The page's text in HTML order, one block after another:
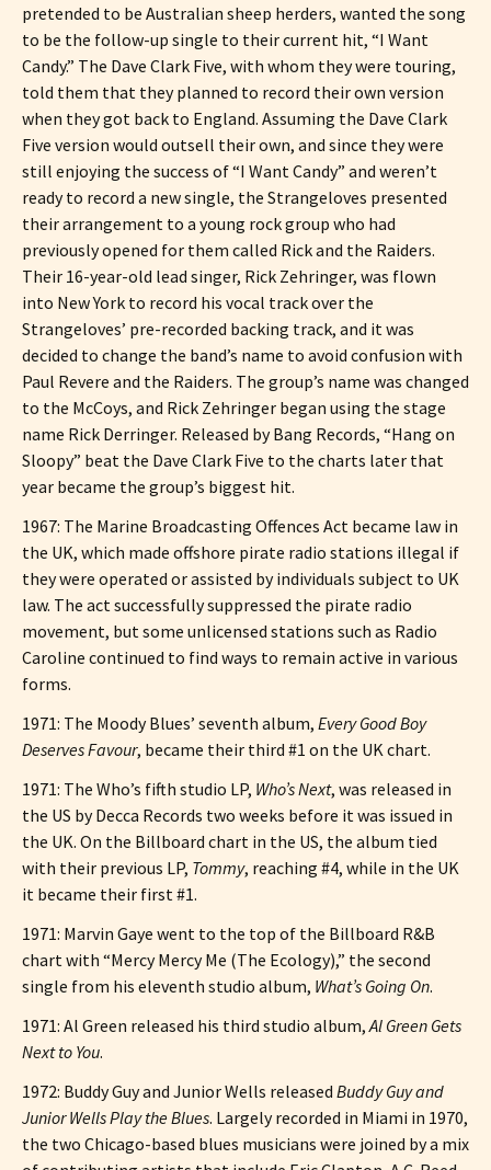
pretended to be Australian sheep herders, wanted the song
to be the follow-up single to their current hit, “I Want
Candy.” The Dave Clark Five, with whom they were touring,
told them that they planned to record their own version
when they got back to England. Assuming the Dave Clark
Five version would outsell their own, and since they were
still enjoying the success of “I Want Candy” and weren’t
ready to record a new single, the Strangeloves presented
their arrangement to a young rock group who had
previously opened for them called Rick and the Raiders.
Their 16-year-old lead singer, Rick Zehringer, was flown
into New York to record his vocal track over the
Strangeloves’ pre-recorded backing track, and it was
decided to change the band’s name to avoid confusion with
Paul Revere and the Raiders. The group’s name was changed
to the McCoys, and Rick Zehringer began using the stage
name Rick Derringer. Released by Bang Records, “Hang on
Sloopy” beat the Dave Clark Five to the charts later that
year became the group’s biggest hit.
1967: The Marine Broadcasting Offences Act became law in
the UK, which made offshore pirate radio stations illegal if
they were operated or assisted by individuals subject to UK
law. The act successfully suppressed the pirate radio
movement, but some unlicensed stations such as Radio
Caroline continued to find ways to remain active in various
forms.
1971: The Moody Blues’ seventh album, Every Good Boy
Deserves Favour, became their third #1 on the UK chart.
1971: The Who’s fifth studio LP, Who’s Next, was released in
the US by Decca Records two weeks before it was issued in
the UK. On the Billboard chart in the US, the album tied
with their previous LP, Tommy, reaching #4, while in the UK
it became their first #1.
1971: Marvin Gaye went to the top of the Billboard R&B
chart with “Mercy Mercy Me (The Ecology),” the second
single from his eleventh studio album, What’s Going On.
1971: Al Green released his third studio album,Al Green Gets
Next to You.
1972: Buddy Guy and Junior Wells released Buddy Guy and
Junior Wells Play the Blues. Largely recorded in Miami in 1970,
the two Chicago-based blues musicians were joined by a mix